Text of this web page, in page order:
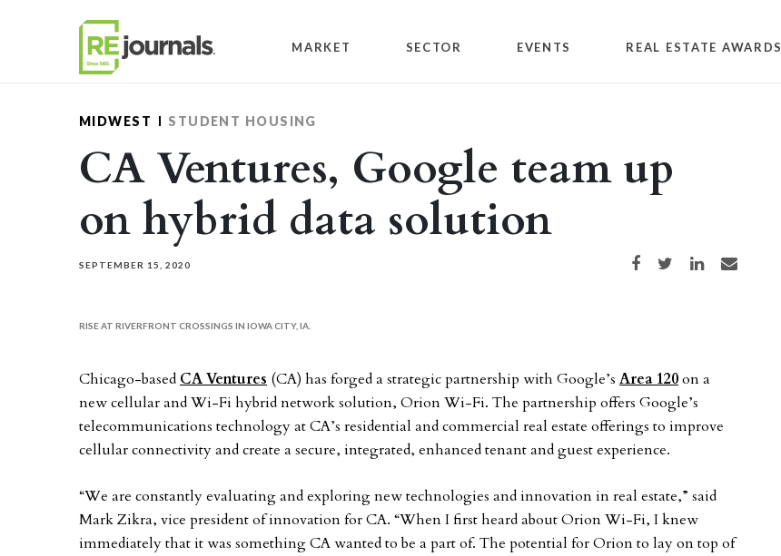
MARKET SECTOR EVENTS REAL ESTATE AWARDS
MIDWEST STUDENT HOUSING
CA Ventures, Google team up
on hybrid data solution
SEPTEMBER 15, 2020 Share on Facebook
Share on TwitterShare on LinkedIn
Share via email
RISE AT RIVERFRONT CROSSINGS IN IOWA CITY, IA.
Chicago-based CA Ventures (CA) has forged a strategic partnership with Google’s Area 120on a
new cellular and Wi-Fi hybrid network solution, Orion Wi-Fi. The partnership offers Google’s
telecommunications technology at CA’s residential and commercial real estate offerings to improve
cellular connectivity and create a secure, integrated, enhanced tenant and guest experience.
“We are constantly evaluating and exploring new technologies and innovation in real estate,” said
Mark Zikra, vice president of innovation for CA. “When I first heard about Orion Wi-Fi, I knew
immediately that it was something CA wanted to be a part of. The potential for Orion to lay on top of